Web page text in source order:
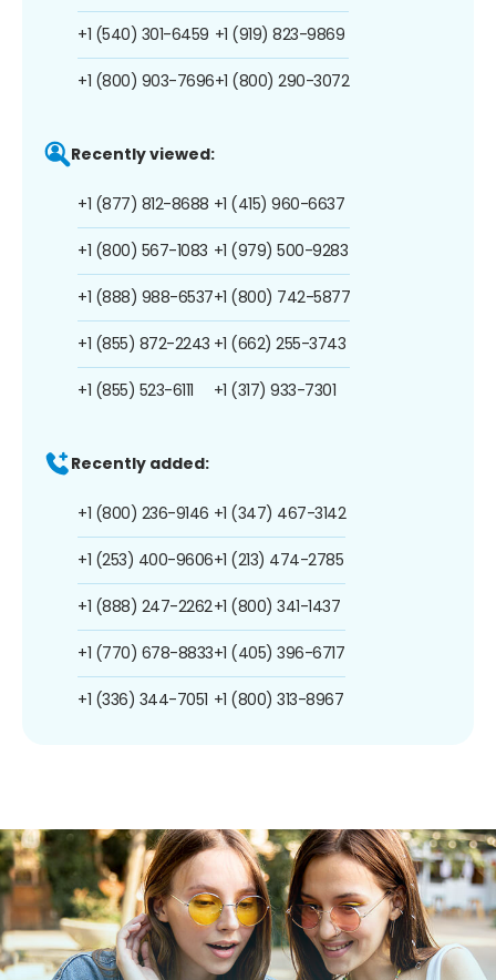
+1 (540) 301-6459
+1 (800) 903-7696
+1 (919) 823-9869
+1 (800) 290-3072
Recently viewed:
+1 (877) 812-8688
+1 (800) 567-1083
+1 (888) 988-6537
+1 (855) 872-2243
+1 (855) 523-6111
+1 (415) 960-6637
+1 (979) 500-9283
+1 (800) 742-5877
+1 (662) 255-3743
+1 (317) 933-7301
Recently added:
+1 (800) 236-9146
+1 (253) 400-9606
+1 (888) 247-2262
+1 (770) 678-8833
+1 (336) 344-7051
+1 (347) 467-3142
+1 (213) 474-2785
+1 (800) 341-1437
+1 (405) 396-6717
+1 (800) 313-8967